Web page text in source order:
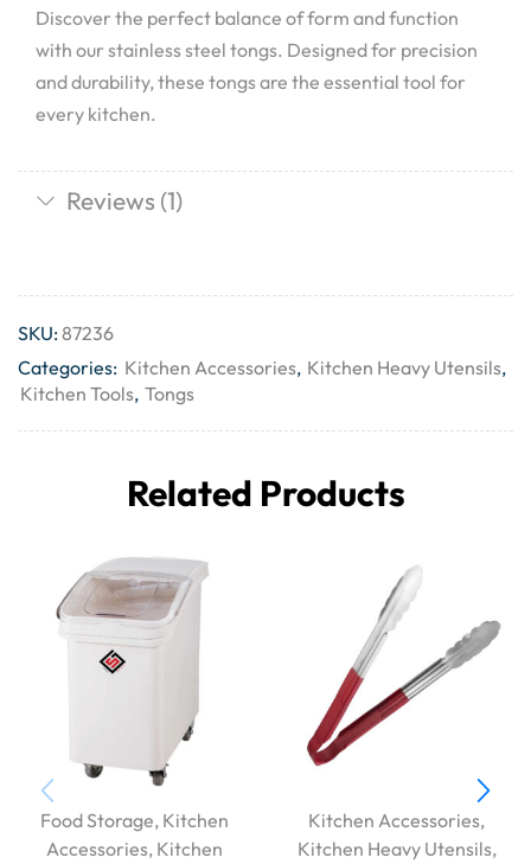
Discover the perfect balance of form and function
with our stainless steel tongs. Designed for precision
and durability, these tongs are the essential tool for
every kitchen.
Reviews (1)
SKU:87236
Categories: Kitchen Accessories, Kitchen Heavy Utensils,
Kitchen Tools, Tongs
Related Products
Food Storage, Kitchen
Accessories, Kitchen
Kitchen Accessories,
Kitchen Heavy Utensils,